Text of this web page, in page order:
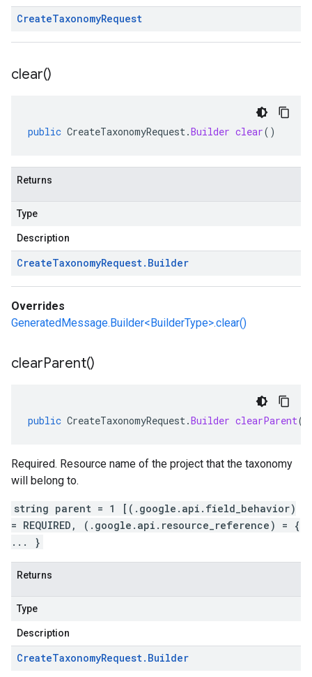
CreateTaxonomyRequest
clear()
public CreateTaxonomyRequest.Builder clear()
Returns
Type
Description
CreateTaxonomyRequest. Builder
Overrides
GeneratedMessage.Builder<BuilderType>.clear()
clearParent()
public CreateTaxonomyRequest.Builder clearParent()
Required. Resource name of the project that the taxonomy
will belong to.
string parent = 1 [(.google.api.field_behavior)
= REQUIRED, (.google.api.resource_reference) = {
... }
Returns
Type
Description
CreateTaxonomyRequest. Builder